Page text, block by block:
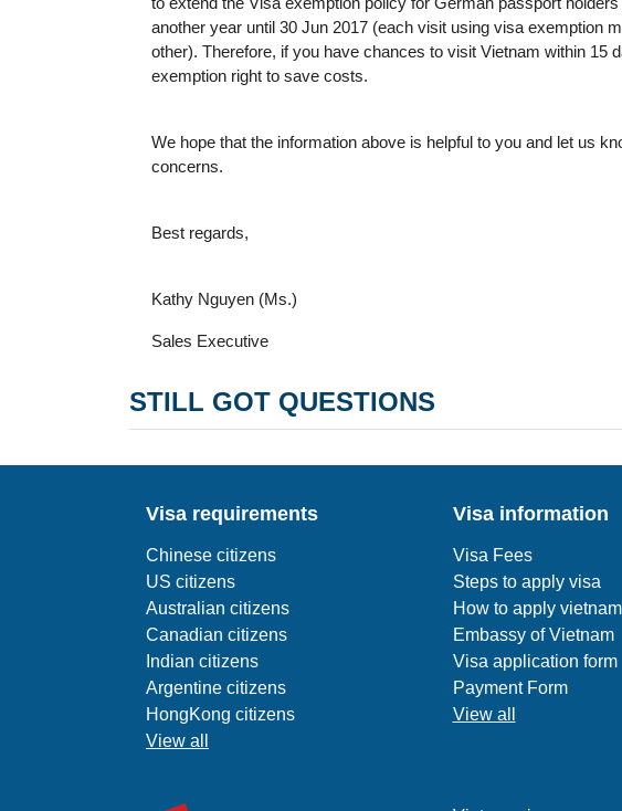
another year until 30 Jun 2017 (each visit using visa exemption
other). Therefore, if you have chances to visit Vietnam within 15
exemption right to save costs.
We hope that the information above is helpful to you and let us
concerns.
Best regards,
Kathy Nguyen (Ms.)
Sales Executive
STILL GOT QUESTIONS
Visa requirements
Chinese citizens
US citizens
Australian citizens
Canadian citizens
Indian citizens
Argentine citizens
HongKong citizens
View all
Visa information
Visa Fees
Steps to apply visa
How to apply
Embassy of Vietnam
Visa application form
Payment Form
View all